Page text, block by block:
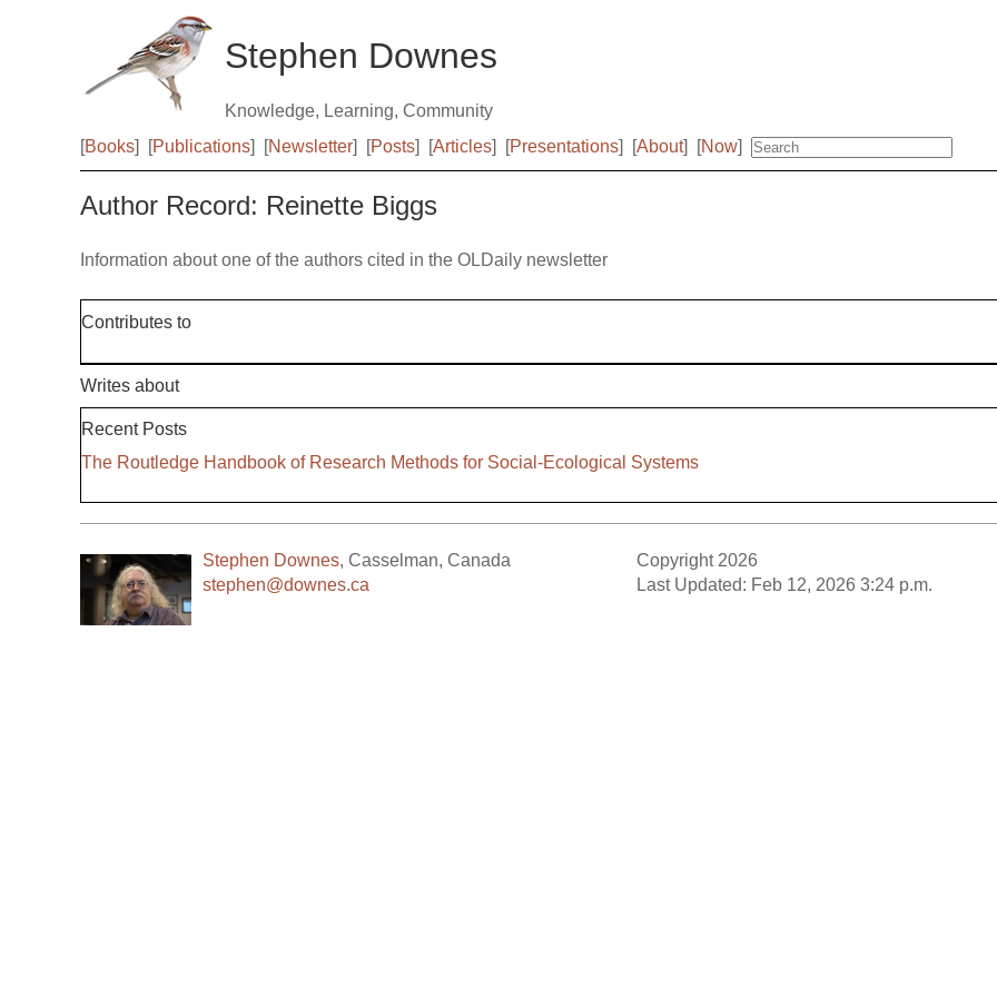
Stephen Downes
Knowledge, Learning, Community
[Books] [Publications] [Newsletter] [Posts] [Articles] [Presentations] [About] [Now]
Author Record: Reinette Biggs
Information about one of the authors cited in the OLDaily newsletter
Contributes to
Writes about
Recent Posts
The Routledge Handbook of Research Methods for Social-Ecological Systems
Stephen Downes, Casselman, Canada
stephen@downes.ca
Copyright 2026
Last Updated: Feb 12, 2026 3:24 p.m.